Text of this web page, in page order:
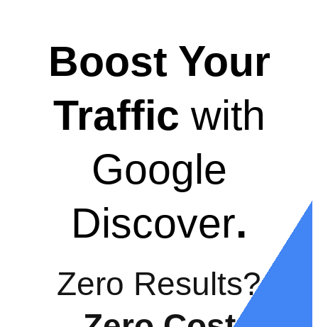
Boost Your
Traffic with
Google
Discover.
Zero Results?